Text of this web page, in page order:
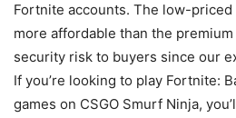
Fortnite accounts. The low-
more affordable than the
security risk to buyers since our
If you’re looking to play Fortnite:
games on CSGO Smurf Ninja,